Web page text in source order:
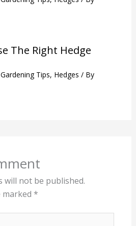
The Right Hedge
Gardening Tips, Hedges / By
will not be published.
marked *